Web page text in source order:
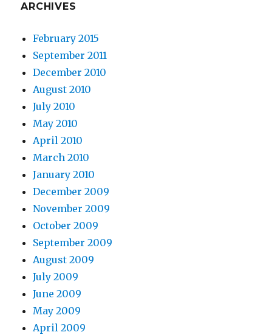
ARCHIVES
February 2015
September 2011
December 2010
August 2010
July 2010
May 2010
April 2010
March 2010
January 2010
December 2009
November 2009
October 2009
September 2009
August 2009
July 2009
June 2009
May 2009
April 2009